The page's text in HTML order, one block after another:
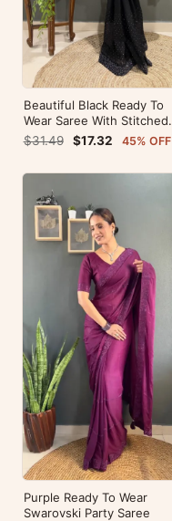
Beautiful Black Ready To
Wear Saree With Stitched
Blouse For Party Wear
$31.49 $17.32 45% OFF
Purple Ready To Wear
Swarovski Party Saree